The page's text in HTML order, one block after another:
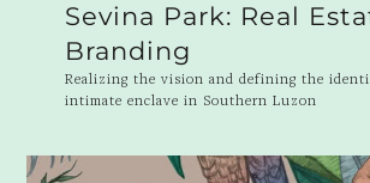
Sevina Park: Real
Branding
Realizing the vision and defining the
intimate enclave in Southern Luzon